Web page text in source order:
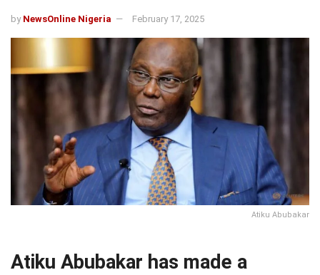
by NewsOnline Nigeria February 17, 2025
Atiku Abubakar
Atiku Abubakar has made a